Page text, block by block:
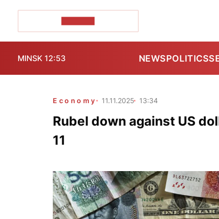
MINSK 12:53 NEWSPOLITICS
Economy 11.11.2025 13:34
Rubel down against US
11